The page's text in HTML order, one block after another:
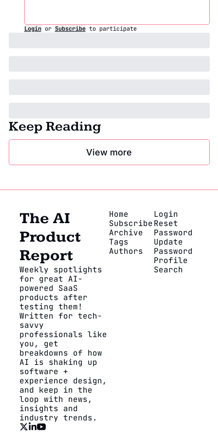
Login or Subscribe to participate
Keep Reading
View more
The AI
Product
Report
Weekly spotlights
for great AI-
powered SaaS
products after
testing them!
Written for tech-
savvy
professionals like
you, get
breakdowns of how
AI is shaking up
software +
experience design,
and keep in the
loop with news,
insights and
industry trends.
Home
Subscribe
Archive
Tags
Authors
Login
Reset
Password
Update
Password
Profile
Search